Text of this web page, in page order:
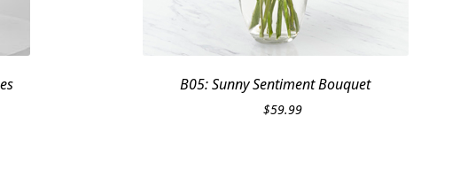
B05: Sunny Sentiment Bouquet
$59.99